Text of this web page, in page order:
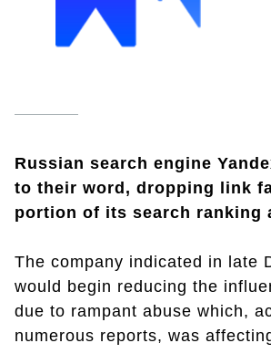
Russian search engine
to their word, dropping link
portion of its search ranking
The company indicated in late
would begin reducing the
due to rampant abuse which,
numerous reports, was